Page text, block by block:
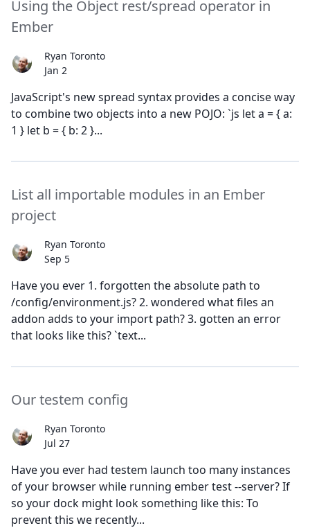
Using the Object rest/spread operator in
Ember
Ryan Toronto
Jan 2
JavaScript's new spread syntax provides a concise way
to combine two objects into a new POJO: `js let a = { a:
1 } let b = { b: 2 }...
List all importable modules in an Ember
project
Ryan Toronto
Sep 5
Have you ever 1. forgotten the absolute path to
/config/environment.js? 2. wondered what files an
addon adds to your import path? 3. gotten an error
that looks like this? `text...
Our testem config
Ryan Toronto
Jul 27
Have you ever had testem launch too many instances
of your browser while running ember test --server? If
so your dock might look something like this: To
prevent this we recently...